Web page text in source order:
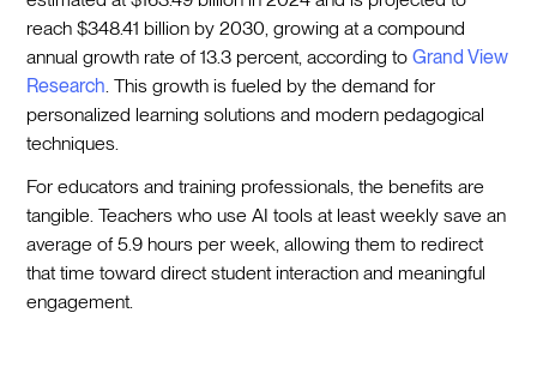
reach $348.41 billion by 2030, growing at a compound
annual growth rate of 13.3 percent, according toGrand View
Research . This growth is fueled by the demand for
personalized learning solutions and modern pedagogical
techniques.
For educators and training professionals, the benefits are
tangible. Teachers who use AI tools at least weekly save an
average of 5.9 hours per week, allowing them to redirect
that time toward direct student interaction and meaningful
engagement.